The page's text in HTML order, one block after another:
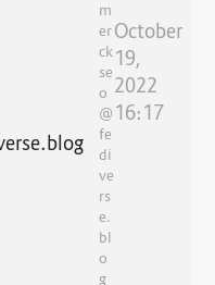
m
er
ck
se
o
@
fe
di
ve
rs
e.
bl
o
g
October
19,
2022
16:17